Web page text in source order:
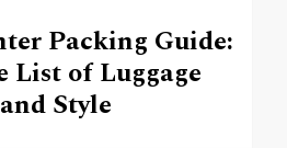
Packing Guide:
List of Luggage
Style